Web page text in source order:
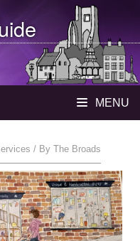
MENU
/ By The Broads